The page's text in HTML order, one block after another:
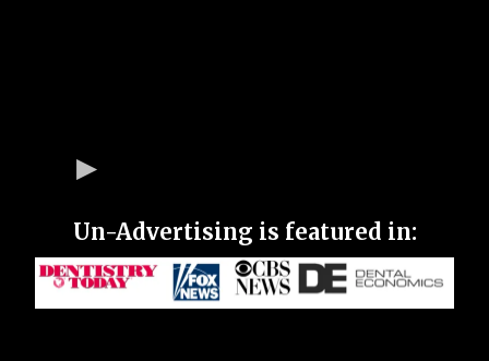
Un-Advertising is featured in: